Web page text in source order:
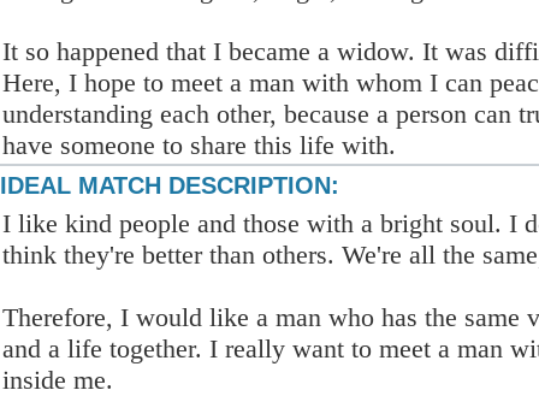
It so happened that I became a widow. It was
Here, I hope to meet a man with whom I can
understanding each other, because a person can
have someone to share this life with.
IDEAL MATCH DESCRIPTION:
I like kind people and those with a bright soul. I
think they're better than others. We're all the
Therefore, I would like a man who has the same
and a life together. I really want to meet a man
inside me.